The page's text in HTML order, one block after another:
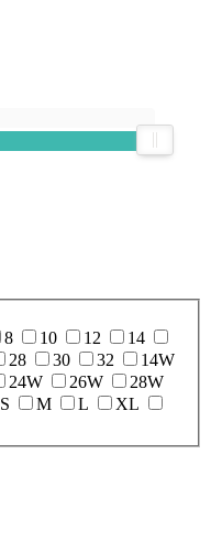
8 10 12
14
28 30 32
14W
24W 26W
28W
S M L
XL